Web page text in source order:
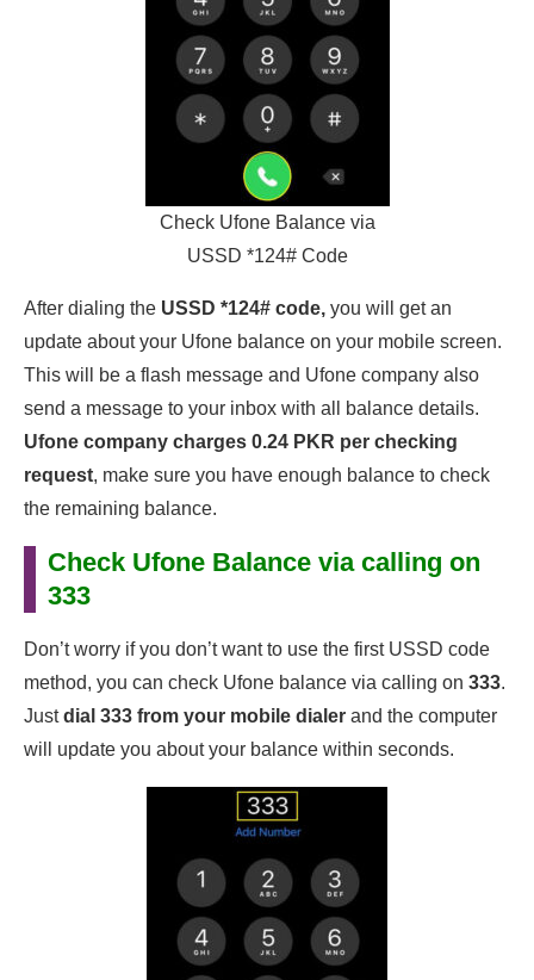
Check Ufone Balance via
USSD *124# Code
After dialing the USSD *124# code, you will get an
update about your Ufone balance on your mobile screen.
This will be a flash message and Ufone company also
send a message to your inbox with all balance details.
Ufone company charges 0.24 PKR per checking
request, make sure you have enough balance to check
the remaining balance.
Check Ufone Balance via calling on
333
Don’t worry if you don’t want to use the first USSD code
method, you can check Ufone balance via calling on 333.
Justdial 333 from your mobile dialer and the computer
will update you about your balance within seconds.